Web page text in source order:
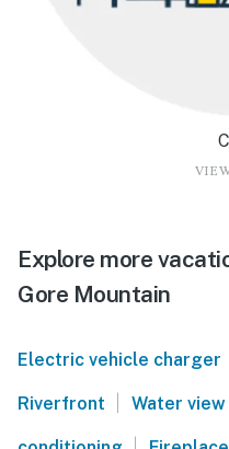
Explore more
Gore Mountain
Electric vehicle charger
Riverfront | Water view